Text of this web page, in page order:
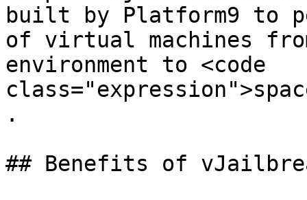
built by Platform9 to
of virtual machines
environment to <code
.
## Benefits of